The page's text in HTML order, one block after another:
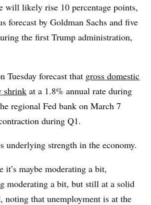
will likely rise 10 percentage points,
forecast by Goldman Sachs and five
the first Trump administration,
Tuesday forecast that gross domestic
shrink at a 1.8% annual rate during
regional Fed bank on March 7
during Q1.
underlying strength in the economy.
maybe moderating a bit,
moderating a bit, but still at a solid
noting that unemployment is at the